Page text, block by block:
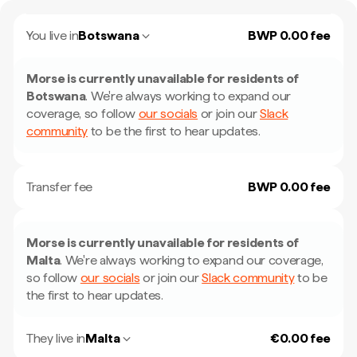
You live inBotswana BWP 0.00 fee
Morse is currently unavailable for residents of
Botswana. We're always working to expand our
coverage, so follow our socials or join ourSlack
community to be the first to hear updates.
Transfer fee BWP 0.00 fee
Morse is currently unavailable for residents of
Malta. We're always working to expand our coverage,
so follow our socials or join ourSlack communityto be
the first to hear updates.
They live inMalta €0.00 fee